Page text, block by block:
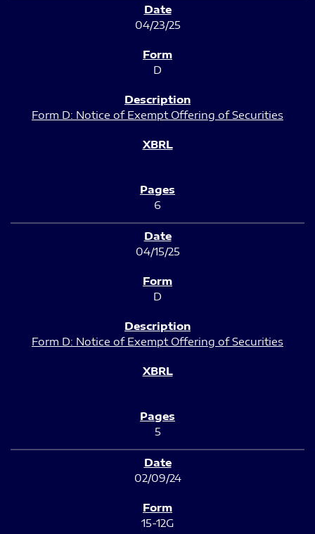
04/23/25
D
Form D: Notice of Exempt Offering of Securities
6
04/15/25
D
Form D: Notice of Exempt Offering of Securities
5
02/09/24
15-12G